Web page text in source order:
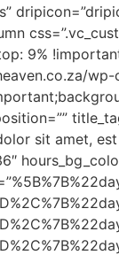
9%
sit amet,